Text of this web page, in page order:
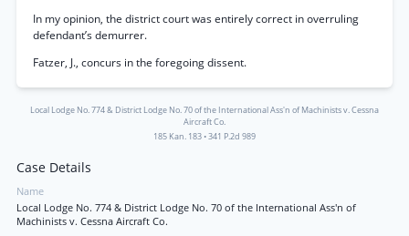
In my opinion, the district court was entirely correct in overruling
defendant’s demurrer.
Fatzer, J., concurs in the foregoing dissent.
Local Lodge No. 774 & District Lodge No. 70 of the International Ass'n of Machinists v. Cessna
Aircraft Co.
185 Kan. 183 •341 P.2d 989
Case Details
Name
Local Lodge No. 774 & District Lodge No. 70 of the International Ass'n of
Machinists v. Cessna Aircraft Co.